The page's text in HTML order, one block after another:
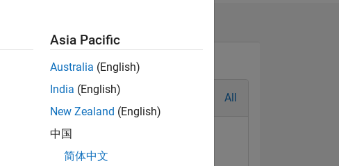
All
Asia Pacific
Australia (English)
India (English)
New Zealand (English)
中国
简体中文